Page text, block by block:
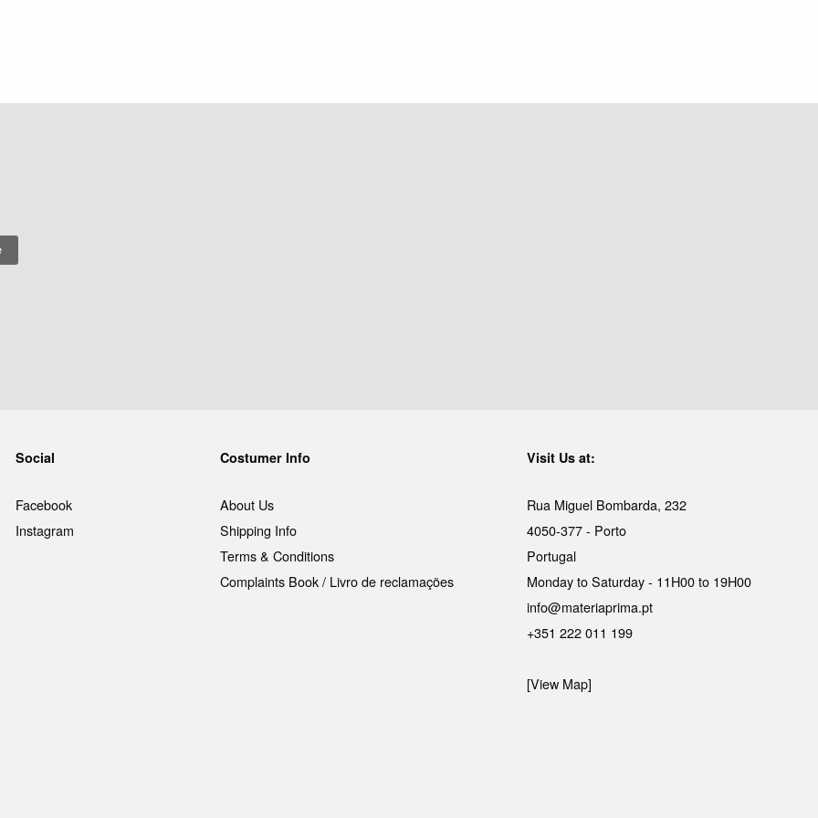
Social
Facebook
Instagram
Costumer Info
About Us
Shipping Info
Terms & Conditions
Complaints Book / Livro de reclamações
Visit Us at:
Rua Miguel Bombarda, 232
4050-377 - Porto
Portugal
Monday to Saturday - 11H00 to 19H00
info@materiaprima.pt
+351 222 011 199
[View Map]